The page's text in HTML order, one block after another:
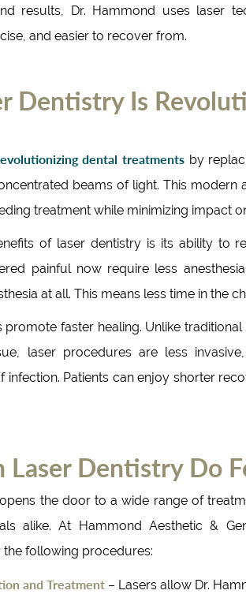
results, Dr. Hammond uses laser
and easier to recover from.
Dentistry Is
dental treatmentsby
beams of light. This
treatment while minimizing impact
of laser dentistry is its ability to
painful now require less
at all. This means less time in the
promote faster healing. Unlike
laser procedures are less
infection. Patients can enjoy shorter
Laser Dentistry Do
the door to a wide range of
alike. At Hammond Aesthetic &
the following procedures:
and Treatment – Lasers allow Dr.